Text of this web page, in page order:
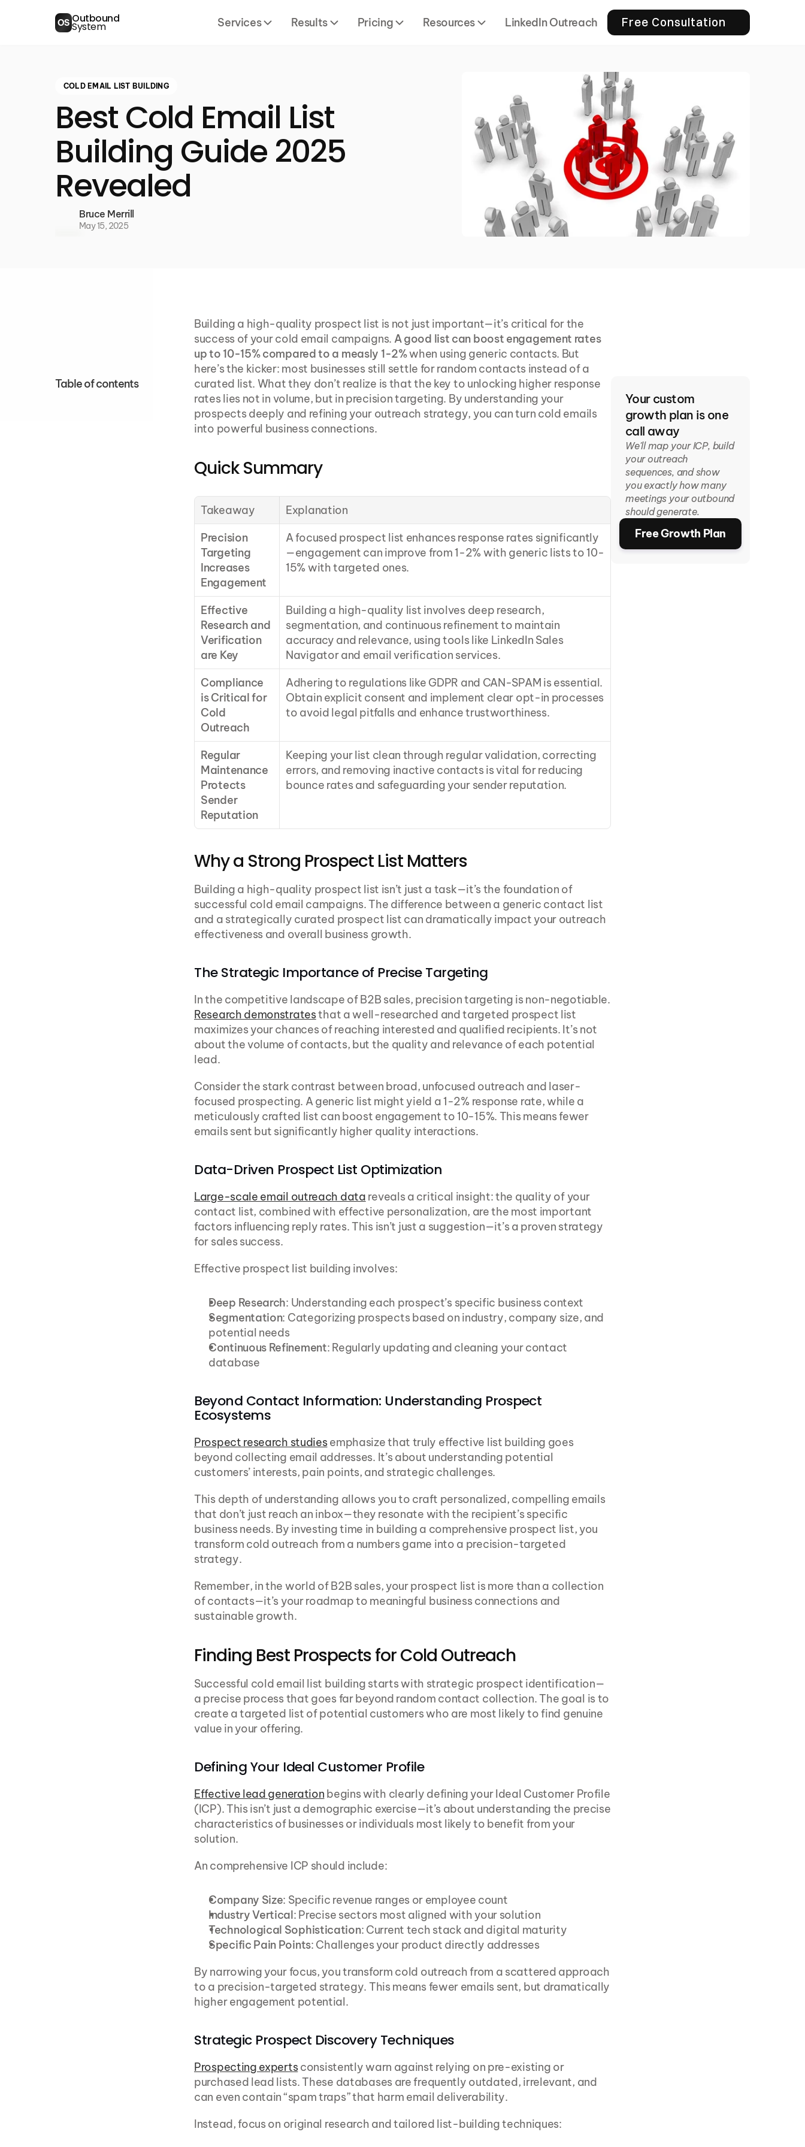
OS Outbound
System Services Results Pricing Resources LinkedIn Outreach Free Consultation
COLD EMAIL LIST BUILDING
Best Cold Email List
Building Guide 2025
Revealed
Bruce Merrill
May 15, 2025
Table of contents
Building a high-quality prospect list is not just important—it’s critical for the
success of your cold email campaigns. A good list can boost engagement rates
up to 10-15% compared to a measly 1-2% when using generic contacts. But
here’s the kicker: most businesses still settle for random contacts instead of a
curated list. What they don’t realize is that the key to unlocking higher response
rates lies not in volume, but in precision targeting. By understanding your
prospects deeply and refining your outreach strategy, you can turn cold emails
into powerful business connections.
Quick Summary
Takeaway
Explanation
Precision
Targeting
Increases
Engagement
A focused prospect list enhances response rates significantly
—engagement can improve from 1-2% with generic lists to 10-
15% with targeted ones.
Effective
Research and
Verification
are Key
Building a high-quality list involves deep research,
segmentation, and continuous refinement to maintain
accuracy and relevance, using tools like LinkedIn Sales
Navigator and email verification services.
Compliance
is Critical for
Cold
Outreach
Adhering to regulations like GDPR and CAN-SPAM is essential.
Obtain explicit consent and implement clear opt-in processes
to avoid legal pitfalls and enhance trustworthiness.
Regular
Maintenance
Protects
Sender
Reputation
Keeping your list clean through regular validation, correcting
errors, and removing inactive contacts is vital for reducing
bounce rates and safeguarding your sender reputation.
Why a Strong Prospect List Matters
Building a high-quality prospect list isn’t just a task—it’s the foundation of
successful cold email campaigns. The difference between a generic contact list
and a strategically curated prospect list can dramatically impact your outreach
effectiveness and overall business growth.
The Strategic Importance of Precise Targeting
Research demonstrates that a well-researched and targeted prospect list
maximizes your chances of reaching interested and qualified recipients. It’s not
about the volume of contacts, but the quality and relevance of each potential
lead.
Consider the stark contrast between broad, unfocused outreach and laser-
focused prospecting. A generic list might yield a 1-2% response rate, while a
meticulously crafted list can boost engagement to 10-15%. This means fewer
emails sent but significantly higher quality interactions.
Data-Driven Prospect List Optimization
Large-scale email outreach data reveals a critical insight: the quality of your
contact list, combined with effective personalization, are the most important
factors influencing reply rates. This isn’t just a suggestion—it’s a proven strategy
for sales success.
Effective prospect list building involves:
Deep Research: Understanding each prospect’s specific business context
Segmentation: Categorizing prospects based on industry, company size, and
potential needs
Continuous Refinement: Regularly updating and cleaning your contact
database
Beyond Contact Information: Understanding Prospect
Ecosystems
Prospect research studies emphasize that truly effective list building goes
beyond collecting email addresses. It’s about understanding potential
customers’ interests, pain points, and strategic challenges.
This depth of understanding allows you to craft personalized, compelling emails
that don’t just reach an inbox—they resonate with the recipient’s specific
business needs. By investing time in building a comprehensive prospect list, you
transform cold outreach from a numbers game into a precision-targeted
strategy.
Remember, in the world of B2B sales, your prospect list is more than a collection
of contacts—it’s your roadmap to meaningful business connections and
sustainable growth.
Finding Best Prospects for Cold Outreach
Successful cold email list building starts with strategic prospect identification—
a precise process that goes far beyond random contact collection. The goal is to
create a targeted list of potential customers who are most likely to find genuine
value in your offering.
Defining Your Ideal Customer Profile
Effective lead generation begins with clearly defining your Ideal Customer Profile
(ICP). This isn’t just a demographic exercise—it’s about understanding the precise
characteristics of businesses or individuals most likely to benefit from your
solution.
An comprehensive ICP should include:
Company Size: Specific revenue ranges or employee count
Industry Vertical: Precise sectors most aligned with your solution
Technological Sophistication: Current tech stack and digital maturity
Specific Pain Points: Challenges your product directly addresses
By narrowing your focus, you transform cold outreach from a scattered approach
to a precision-targeted strategy. This means fewer emails sent, but dramatically
higher engagement potential.
Strategic Prospect Discovery Techniques
Prospecting experts consistently warn against relying on pre-existing or
purchased lead lists. These databases are frequently outdated, irrelevant, and
can even contain “spam traps” that harm email deliverability.
Instead, focus on original research and tailored list-building techniques:
Your custom
growth plan is one
call away
We'll map your ICP, build
your outreach
sequences, and show
you exactly how many
meetings your outbound
should generate.
Free Growth Plan